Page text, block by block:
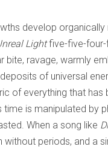
develop
Lightfive-five-
bite, ravage, warmly
of universal
of everything that has
is manipulated by
When a song like
periods, and a